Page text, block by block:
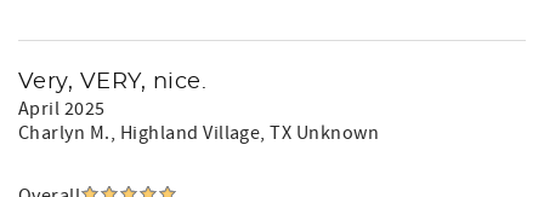
Very, VERY, nice.
April 2025
Charlyn M., Highland Village, TX Unknown